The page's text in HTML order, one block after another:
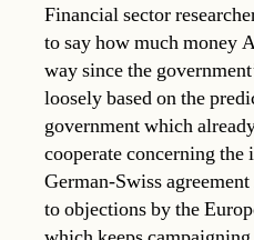
Financial sector
to say how much money
way since the
loosely based on the
government which
cooperate concerning the
German-Swiss
to objections by the